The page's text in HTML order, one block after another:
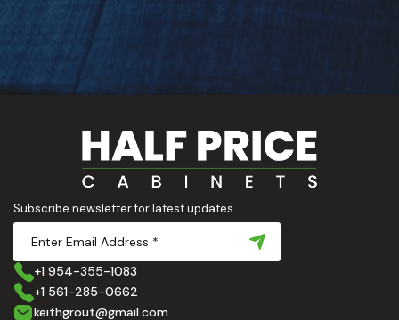
Subscribe newsletter for latest updates
+1 954-355-1083
+1 561-285-0662
keithgrout@gmail.com